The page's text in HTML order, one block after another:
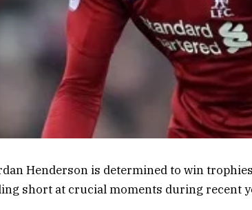
Henderson is determined to win
short at crucial moments during recent